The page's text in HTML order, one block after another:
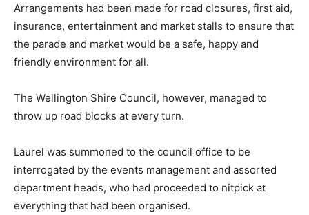
Arrangements had been made for road closures, first aid,
insurance, entertainment and market stalls to ensure that
the parade and market would be a safe, happy and
friendly environment for all.
The Wellington Shire Council, however, managed to
throw up road blocks at every turn.
Laurel was summoned to the council office to be
interrogated by the events management and assorted
department heads, who had proceeded to nitpick at
everything that had been organised.